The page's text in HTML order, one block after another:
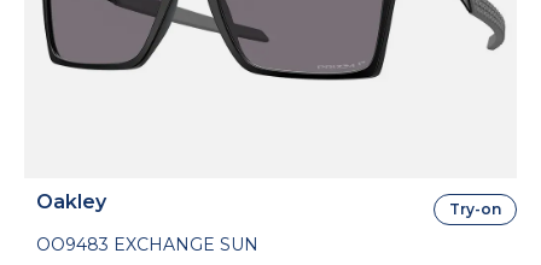
Oakley
OO9483 EXCHANGE SUN
Try-on